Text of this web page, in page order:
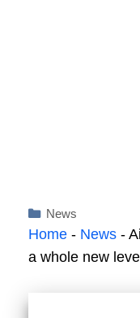
Categories
News
Home - News -
a whole new